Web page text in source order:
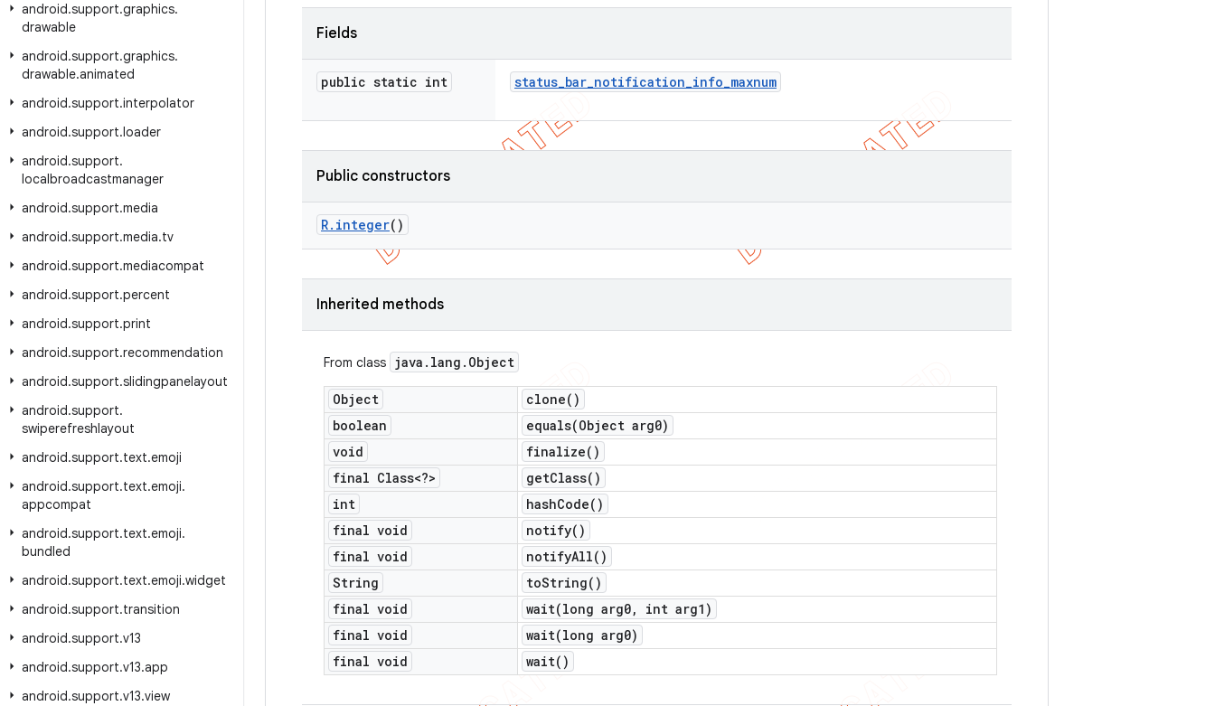
android.support.graphics.
drawable
android.support.graphics.
drawable.animated
android.support.interpolator
android.support.loader
android.support.
localbroadcastmanager
android.support.media
android.support.media.tv
android.support.mediacompat
android.support.percent
android.support.print
android.support.recommendation
android.support.slidingpanelayout
android.support.
swiperefreshlayout
android.support.text.emoji
android.support.text.emoji.
appcompat
android.support.text.emoji.
bundled
android.support.text.emoji.widget
android.support.transition
android.support.v13
android.support.v13.app
android.support.v13.view
Fields
public static int status_bar_notification_info_maxnum
Public constructors
R. integer()
Inherited methods
From class java . lang . Object
Object clone( )
boolean
equals(Object arg0)
void
finalize( )
final Class<?>
getClass( )
int
hashCode( )
final void
notify( )
final void
notifyAll( )
String
toString( )
final void
wait(long arg0,
int arg1)
final void
wait(long arg0)
final void
wait( )